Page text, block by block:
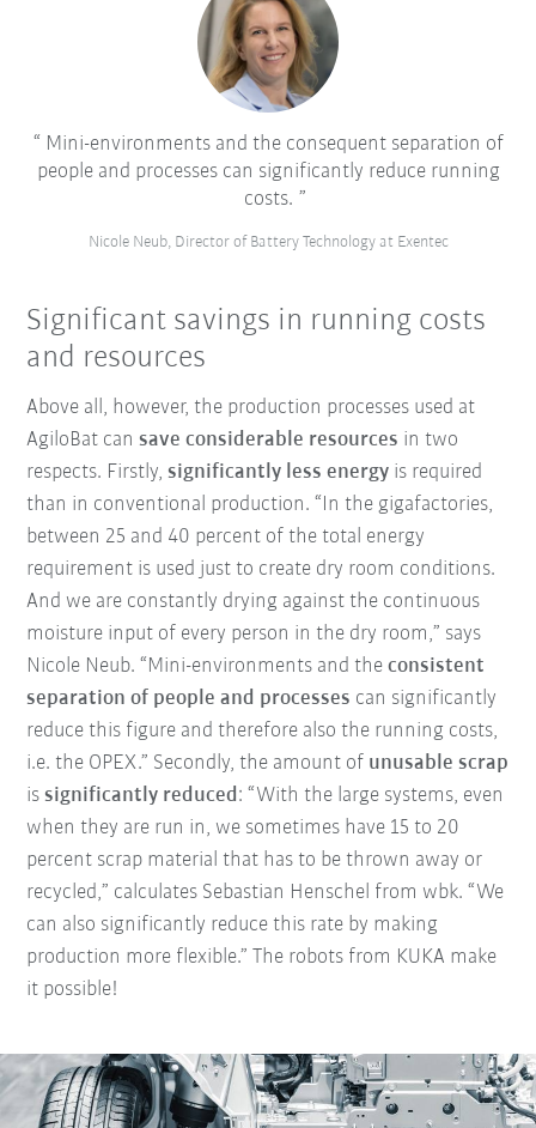
Mini-environments and the consequent separation of
people and processes can significantly reduce running
costs.
Nicole Neub, Director of Battery Technology at Exentec
Significant savings in running costs
and resources
Above all, however, the production processes used at
AgiloBat can save considerable resources in two
respects. Firstly,significantly less energy is required
than in conventional production. “In the gigafactories,
between 25 and 40 percent of the total energy
requirement is used just to create dry room conditions.
And we are constantly drying against the continuous
moisture input of every person in the dry room,” says
Nicole Neub. “Mini-environments and theconsistent
separation of people and processes can significantly
reduce this figure and therefore also the running costs,
i.e. the OPEX.” Secondly, the amount of unusable scrap
issignificantly reduced: “With the large systems, even
when they are run in, we sometimes have 15 to 20
percent scrap material that has to be thrown away or
recycled,” calculates Sebastian Henschel from wbk. “We
can also significantly reduce this rate by making
production more flexible.” The robots from KUKA make
it possible!